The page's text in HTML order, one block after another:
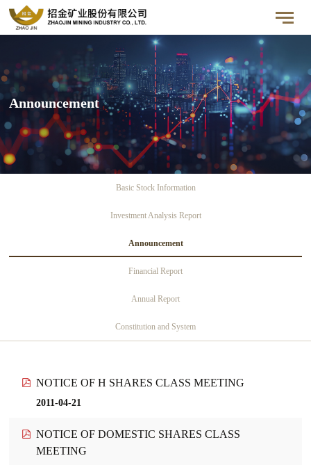
Announcement
Basic Stock Information
Investment Analysis Report
Announcement
Financial Report
Annual Report
Constitution and System
NOTICE OF H SHARES CLASS MEETING
2011-04-21
NOTICE OF DOMESTIC SHARES CLASS
MEETING